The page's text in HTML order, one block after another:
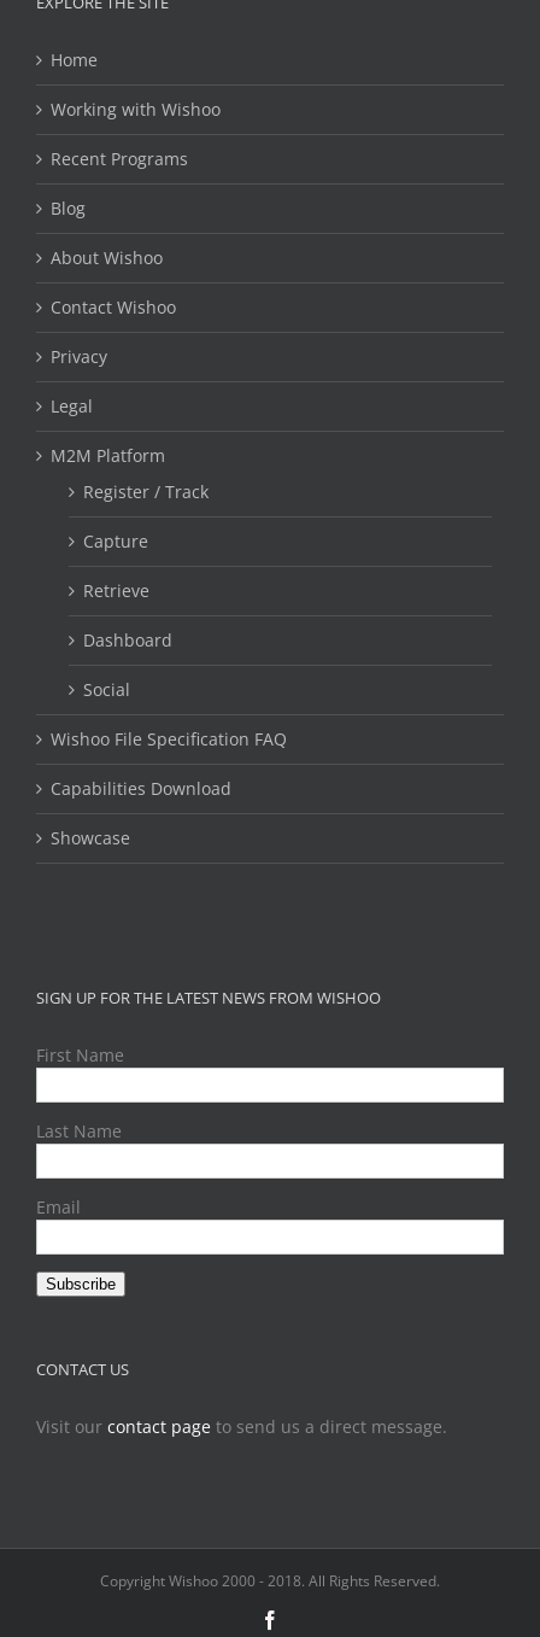
Home
Working with Wishoo
Recent Programs
Blog
About Wishoo
Contact Wishoo
Privacy
Legal
M2M Platform
Register / Track
Capture
Retrieve
Dashboard
Social
Wishoo File Specification FAQ
Capabilities Download
Showcase
SIGN UP FOR THE LATEST NEWS FROM WISHOO
First Name
Last Name
Email
Subscribe
CONTACT US
Visit our contact page to send us a direct message.
Copyright Wishoo 2000 - 2018. All Rights Reserved.